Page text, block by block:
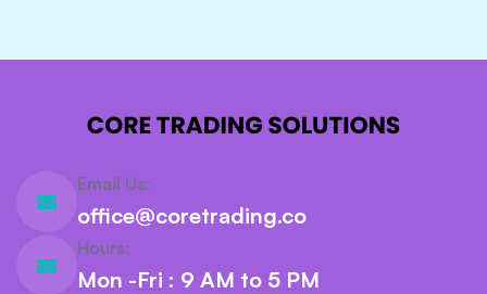
Email Us:
office@coretrading.co
Hours:
Mon -Fri : 9 AM to 5 PM